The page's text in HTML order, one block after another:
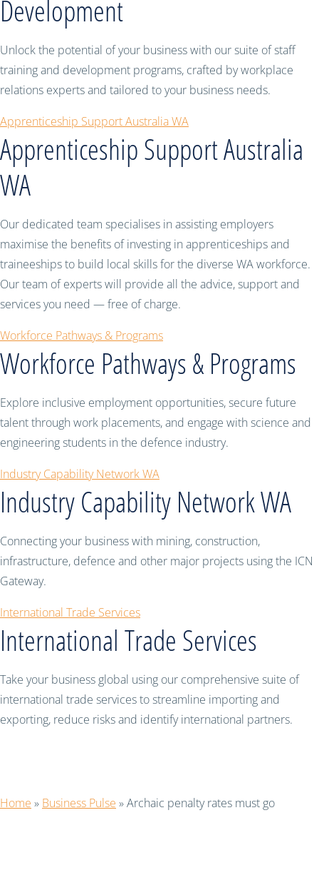
Development
Unlock the potential of your business with our suite of staff
training and development programs, crafted by workplace
relations experts and tailored to your business needs.
Apprenticeship Support Australia WA
Apprenticeship Support Australia
WA
Our dedicated team specialises in assisting employers
maximise the benefits of investing in apprenticeships and
traineeships to build local skills for the diverse WA workforce.
Our team of experts will provide all the advice, support and
services you need — free of charge.
Workforce Pathways & Programs
Workforce Pathways & Programs
Explore inclusive employment opportunities, secure future
talent through work placements, and engage with science and
engineering students in the defence industry.
Industry Capability Network WA
Industry Capability Network WA
Connecting your business with mining, construction,
infrastructure, defence and other major projects using the ICN
Gateway.
International Trade Services
International Trade Services
Take your business global using our comprehensive suite of
international trade services to streamline importing and
exporting, reduce risks and identify international partners.
Home » Business Pulse »Archaic penalty rates must go